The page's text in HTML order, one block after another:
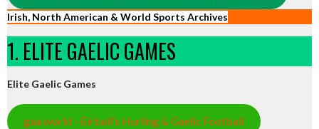
Irish, North American & World Sports Archives
1. ELITE GAELIC GAMES
Elite Gaelic Games
gaa.world - Eirball’s Hurling & Gaelic Football